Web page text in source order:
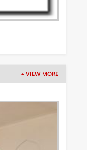
+ VIEW MORE